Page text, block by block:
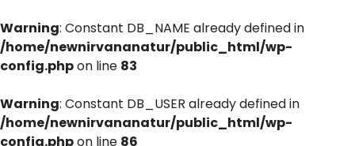
Warning: Constant DB_NAME already defined in
/home/newnirvananatur/public_html/wp-
config.phpon line 83
Warning: Constant DB_USER already defined in
/home/newnirvananatur/public_html/wp-
config.phpon line 86